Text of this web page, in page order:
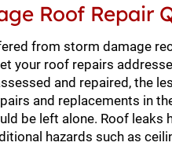
Roof Repair
from storm damage
your roof repairs
and repaired, the
and replacements in
be left alone. Roof leaks
hazards such as